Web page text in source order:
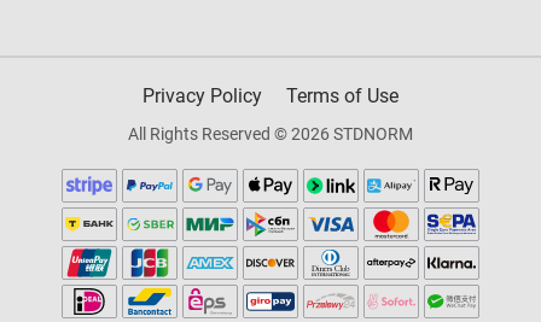
Privacy Policy Terms of Use
All Rights Reserved © 2026 STDNORM